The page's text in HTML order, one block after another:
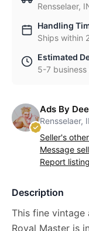
Rensselaer,
Handling
Ships within
Estimated
5-7 business
Ads By Dee
Rensselaer,
Seller's
Message
Report listing
Description
This fine
Royal Master is